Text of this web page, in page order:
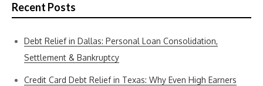
Recent Posts
Debt Relief in Dallas: Personal Loan Consolidation,
Settlement & Bankruptcy
Credit Card Debt Relief in Texas: Why Even High Earners